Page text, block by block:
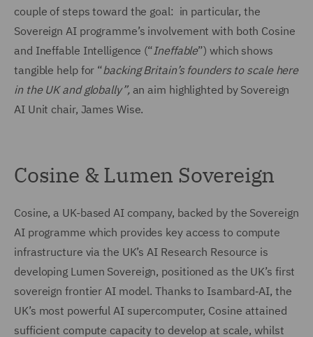
couple of steps toward the goal: in particular, the
Sovereign AI programme’s involvement with both Cosine
and Ineffable Intelligence (“Ineffable”) which shows
tangible help for “backing Britain’s founders to scale here
in the UK and globally”, an aim highlighted by Sovereign
AI Unit chair, James Wise.
Cosine & Lumen Sovereign
Cosine, a UK-based AI company, backed by the Sovereign
AI programme which provides key access to compute
infrastructure via the UK’s AI Research Resource is
developing Lumen Sovereign, positioned as the UK’s first
sovereign frontier AI model. Thanks to Isambard‑AI, the
UK’s most powerful AI supercomputer, Cosine attained
sufficient compute capacity to develop at scale, whilst